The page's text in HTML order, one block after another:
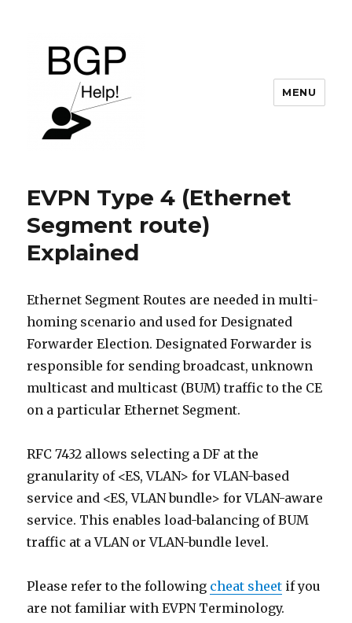
MENU
EVPN Type 4 (Ethernet
Segment route)
Explained
Ethernet Segment Routes are needed in multi-
homing scenario and used for Designated
Forwarder Election. Designated Forwarder is
responsible for sending broadcast, unknown
multicast and multicast (BUM) traffic to the CE
on a particular Ethernet Segment.
RFC 7432 allows selecting a DF at the
granularity of <ES, VLAN> for VLAN-based
service and <ES, VLAN bundle> for VLAN-aware
service. This enables load-balancing of BUM
traffic at a VLAN or VLAN-bundle level.
Please refer to the following cheat sheet if you
are not familiar with EVPN Terminology.